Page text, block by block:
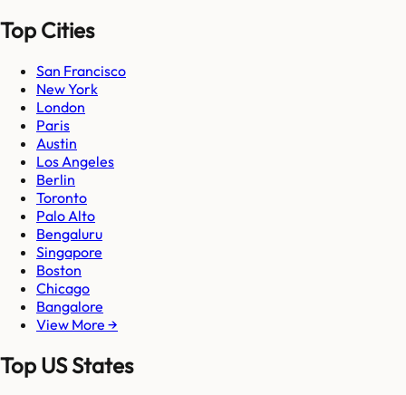
Top Cities
San Francisco
New York
London
Paris
Austin
Los Angeles
Berlin
Toronto
Palo Alto
Bengaluru
Singapore
Boston
Chicago
Bangalore
View More →
Top US States